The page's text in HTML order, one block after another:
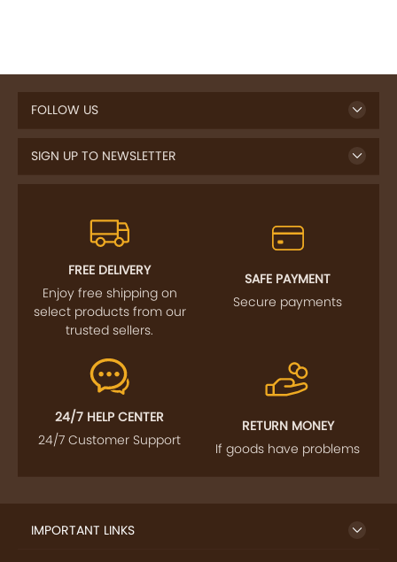
FOLLOW US
SIGN UP TO NEWSLETTER
FREE DELIVERY
Enjoy free shipping on
select products from our
trusted sellers.
SAFE PAYMENT
Secure payments
24/7 HELP CENTER
24/7 Customer Support
RETURN MONEY
If goods have problems
IMPORTANT LINKS